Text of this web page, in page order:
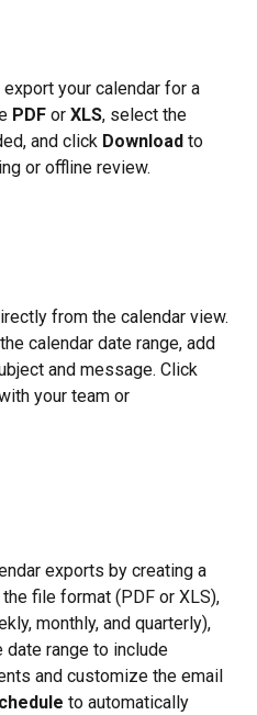
your calendar for a
PDF or XLS, select the
and click Download to
or offline review.
from the calendar view.
calendar date range, add
and message. Click
your team or
exports by creating a
file format (PDF or XLS),
monthly, and quarterly),
date range to include
and customize the email
to automatically